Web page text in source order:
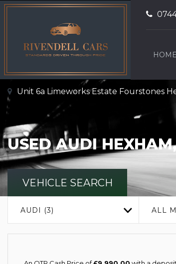
HOME
Unit 6a Limeworks Estate Fourstones
USEDAUDI
VEHICLE SEARCH
AUDI (3) ALL